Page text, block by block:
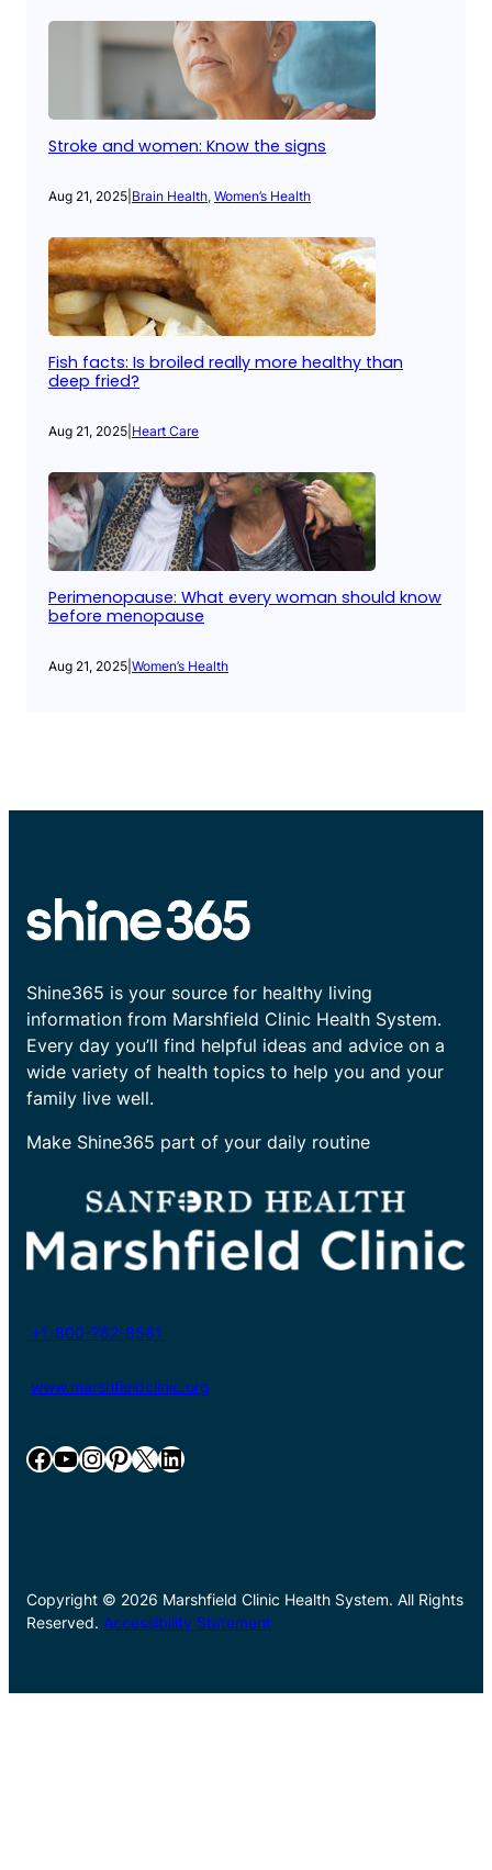
Stroke and women: Know the signs
Aug 21, 2025 Brain Health, Women’s Health
Fish facts: Is broiled really more healthy than
deep fried?
Aug 21, 2025 Heart Care
Perimenopause: What every woman should know
before menopause
Aug 21, 2025 Women’s Health
Shine365 is your source for healthy living
information from Marshfield Clinic Health System.
Every day you’ll find helpful ideas and advice on a
wide variety of health topics to help you and your
family live well.
Make Shine365 part of your daily routine
+1-800-782-8581
www.marshfieldclinic.org
Facebook YouTube InstagramPinterest X LinkedIn
Copyright © 2026 Marshfield Clinic Health System. All Rights
Reserved. Accessibility Statement